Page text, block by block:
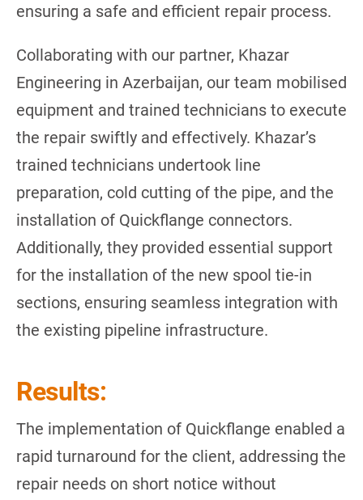
ensuring a safe and efficient repair process.
Collaborating with our partner, Khazar
Engineering in Azerbaijan, our team mobilised
equipment and trained technicians to execute
the repair swiftly and effectively. Khazar’s
trained technicians undertook line
preparation, cold cutting of the pipe, and the
installation of Quickflange connectors.
Additionally, they provided essential support
for the installation of the new spool tie-in
sections, ensuring seamless integration with
the existing pipeline infrastructure.
Results:
The implementation of Quickflange enabled a
rapid turnaround for the client, addressing the
repair needs on short notice without